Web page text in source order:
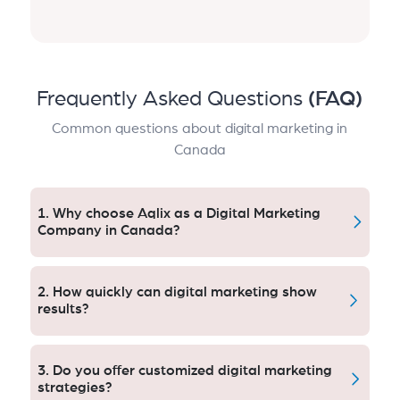
Frequently Asked Questions (FAQ)
Common questions about digital marketing in
Canada
1. Why choose Aqlix as a Digital Marketing
Company in Canada?
Aqlix offers tailored, data-driven tactics that work.
Our Canadian clients see 3x ROI and consistently
profitable marketing campaigns by gaining instant
transparent, performance-based services that are
2. How quickly can digital marketing show
results?
Paid Leads: Well, good quality paid leads take about
one month, and 3 to 4 months of strong progress
when it comes to SEO. There are often clients with 5x
3. Do you offer customized digital marketing
strategies?